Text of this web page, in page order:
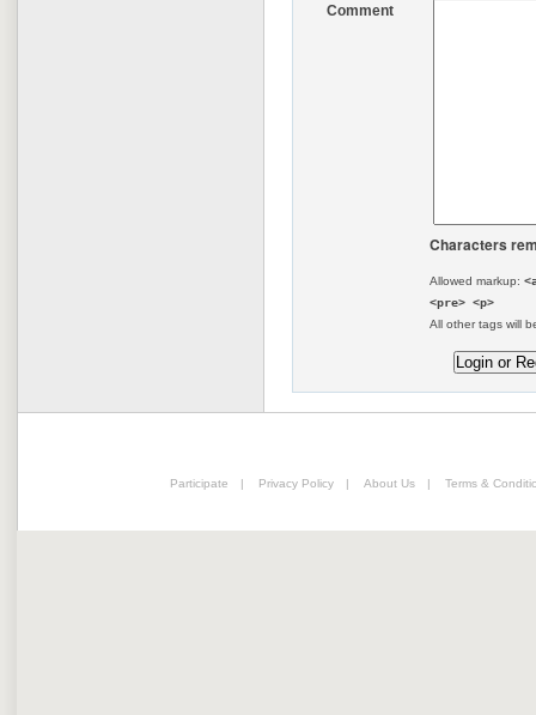
Comment
Characters
Allowed markup:
<pre> <p>
All other tags will
Participate | Privacy Policy | About Us | Terms &